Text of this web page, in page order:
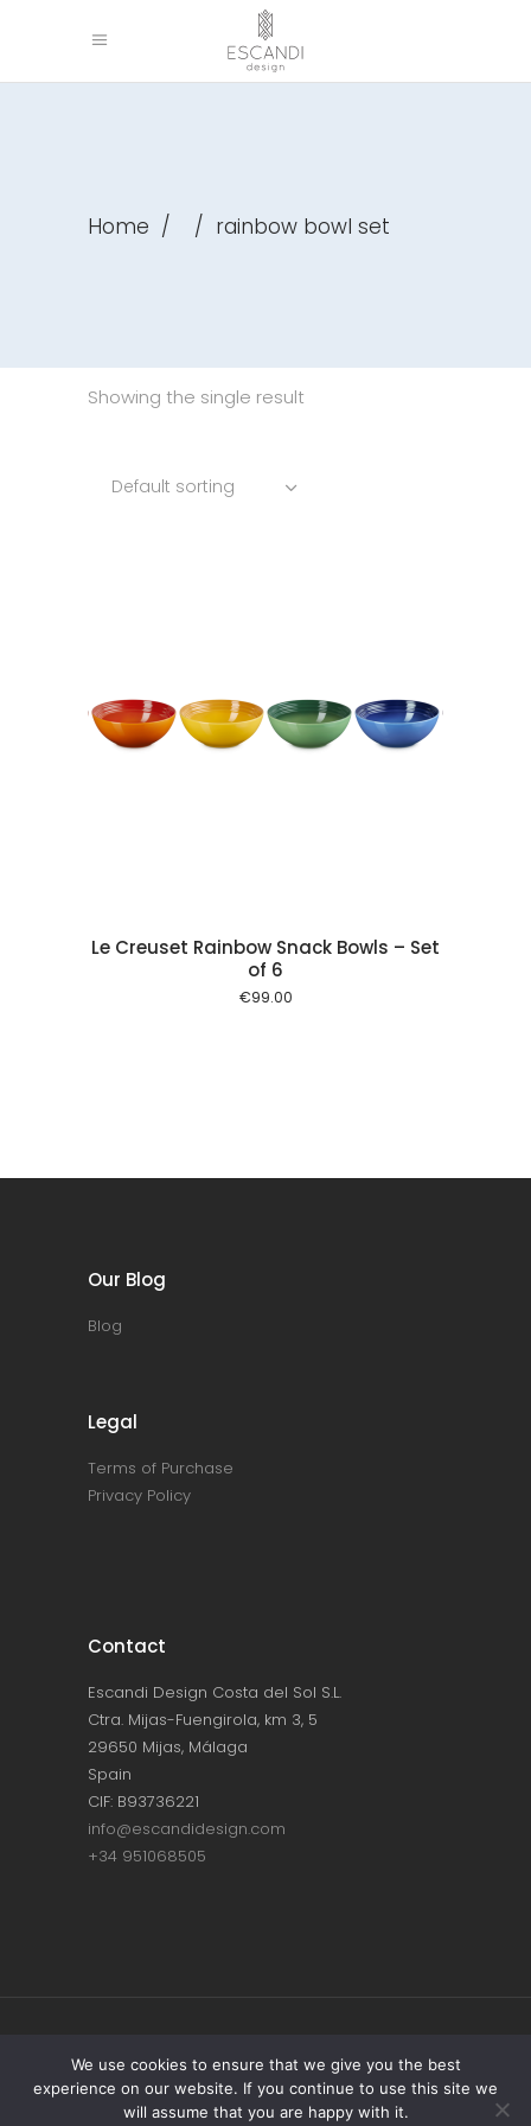
Home / / rainbow bowl set
Showing the single result
Default sorting
Le Creuset Rainbow Snack Bowls – Set
of 6
€99.00
Our Blog
Blog
Legal
Terms of Purchase
Privacy Policy
Contact
Escandi Design Costa del Sol S.L.
Ctra. Mijas-Fuengirola, km 3, 5
29650 Mijas, Málaga
Spain
CIF: B93736221
info@escandidesign.com
+34 951068505
Copyright © ESCANDI DESIGN |PRIVACY
POLICY
Made with love by NEST387
We use cookies to ensure that we give you the best
experience on our website. If you continue to use this site we
will assume that you are happy with it.